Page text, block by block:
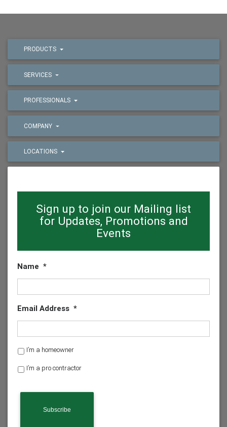
PRODUCTS
SERVICES
PROFESSIONALS
COMPANY
LOCATIONS
Sign up to join our Mailing list
for Updates, Promotions and
Events
Name *
Email Address *
H
m
I’m a homeowner
I’m a pro contractor